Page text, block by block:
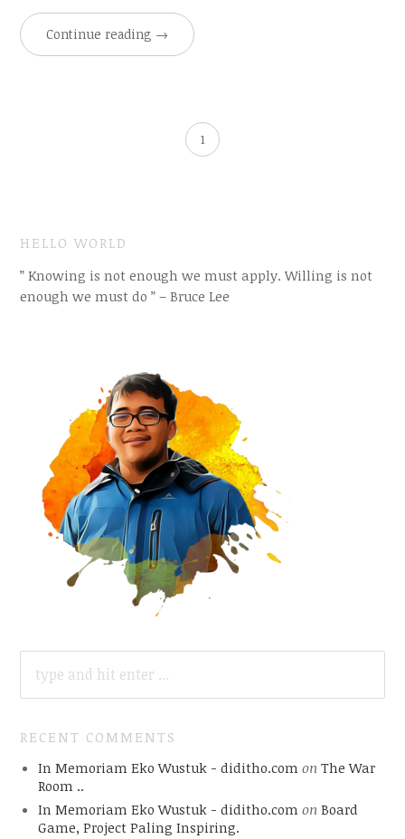
Continue reading →
1
HELLO WORLD
” Knowing is not enough we must apply. Willing is not
enough we must do ” – Bruce Lee
FOR:
RECENT COMMENTS
In Memoriam Eko Wustuk - diditho.com on The War
Room ..
In Memoriam Eko Wustuk - diditho.com on Board
Game, Project Paling Inspiring.